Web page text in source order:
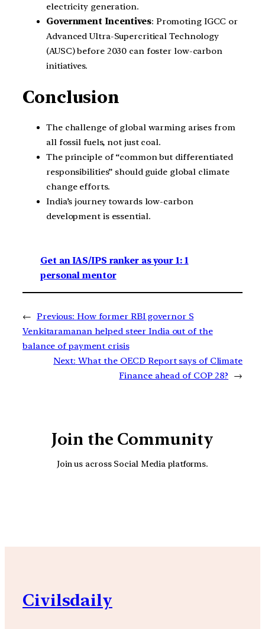
electricity generation.
Government Incentives: Promoting IGCC or
Advanced Ultra-Supercritical Technology
(AUSC) before 2030 can foster low-carbon
initiatives.
Conclusion
The challenge of global warming arises from
all fossil fuels, not just coal.
The principle of “common but differentiated
responsibilities” should guide global climate
change efforts.
India’s journey towards low-carbon
development is essential.
Get an IAS/IPS ranker as your 1: 1
personal mentor
← Previous: How former RBI governor S
Venkitaramanan helped steer India out of the
balance of payment crisis
Next: What the OECD Report says of Climate
Finance ahead of COP 28?
→
Join the Community
Join us across Social Media platforms.
Civilsdaily